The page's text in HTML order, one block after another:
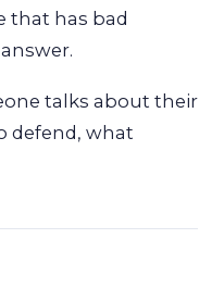
that has bad
talks about their
defend, what